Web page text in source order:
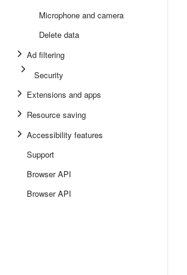
Microphone and camera
Delete data
Ad filtering
Security
Extensions and apps
Resource saving
Accessibility features
Support
Browser API
Browser API